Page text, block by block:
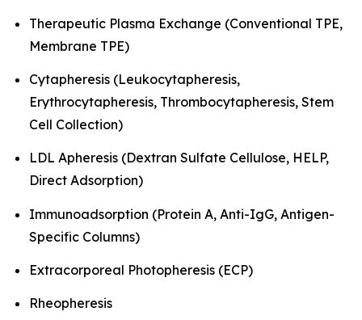
Therapeutic Plasma Exchange (Conventional TPE,
Membrane TPE)
Cytapheresis (Leukocytapheresis,
Erythrocytapheresis, Thrombocytapheresis, Stem
Cell Collection)
LDL Apheresis (Dextran Sulfate Cellulose, HELP,
Direct Adsorption)
Immunoadsorption (Protein A, Anti-IgG, Antigen-
Specific Columns)
Extracorporeal Photopheresis (ECP)
Rheopheresis